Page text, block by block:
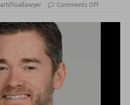
artificiallawyer Comments Off